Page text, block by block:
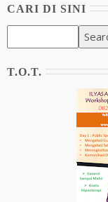
CARI DI SINI
T.O.T.